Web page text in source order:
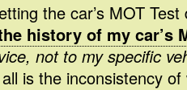
the car’s MOT
history of my car’s
not to my specific
is the inconsistency of